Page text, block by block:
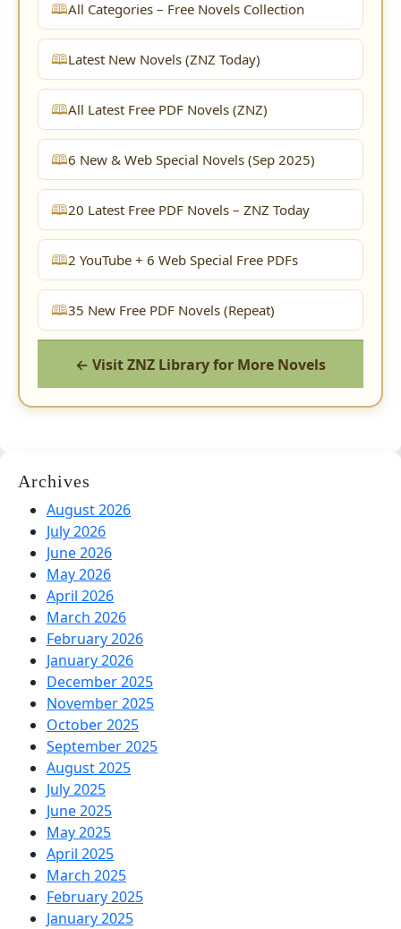
All Categories – Free Novels Collection
Latest New Novels (ZNZ Today)
All Latest Free PDF Novels (ZNZ)
6 New & Web Special Novels (Sep 2025)
20 Latest Free PDF Novels – ZNZ Today
2 YouTube + 6 Web Special Free PDFs
35 New Free PDF Novels (Repeat)
← Visit ZNZ Library for More Novels
Archives
August 2026
July 2026
June 2026
May 2026
April 2026
March 2026
February 2026
January 2026
December 2025
November 2025
October 2025
September 2025
August 2025
July 2025
June 2025
May 2025
April 2025
March 2025
February 2025
January 2025